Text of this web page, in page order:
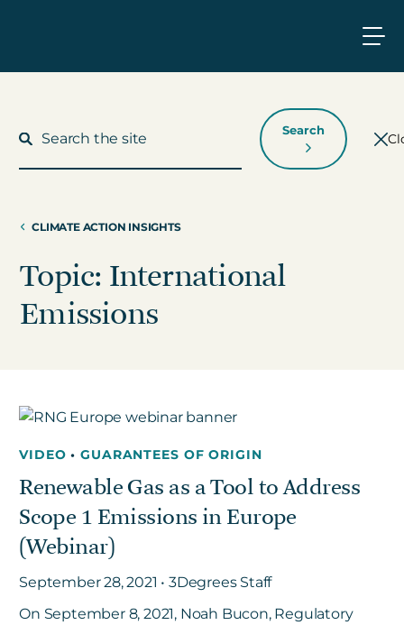
Who We Work With
Careers
News
3Degrees Meridian
Marketplace
Search
CLIMATE ACTION INSIGHTS
Topic: International
Emissions
VIDEO• GUARANTEES OF ORIGIN
Renewable Gas as a Tool to Address
Scope 1 Emissions in Europe
(Webinar)
September 28, 2021 • 3Degrees Staff
On September 8, 2021, Noah Bucon, Regulatory